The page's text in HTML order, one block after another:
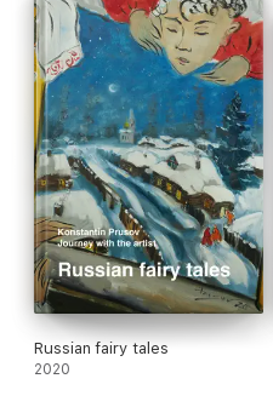
Russian fairy tales
2020